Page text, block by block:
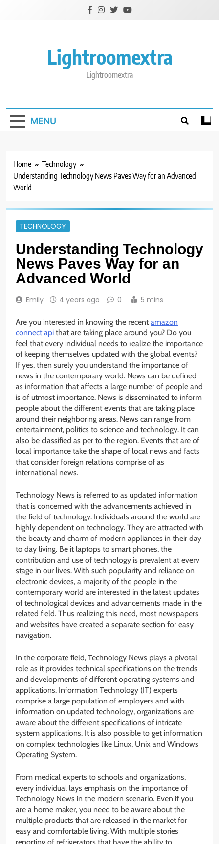
Lightroomextra
Lightroomextra
MENU
Home
Technology
Understanding Technology News Paves Way for an Advanced
World
TECHNOLOGY
Understanding Technology
News Paves Way for an
Advanced World
Emily 4 years ago 0 5 mins
Are you interested in knowing the recent amazon
connect api that are taking place around you? Do you
feel that every individual needs to realize the importance
of keeping themselves updated with the global events?
If yes, then surely you understand the importance of
news in the contemporary world. News can be defined
as information that affects a large number of people and
is of utmost importance. News is disseminated to inform
people about the different events that are taking place
around their neighboring areas. News can range from
entertainment, politics to science and technology. It can
also be classified as per to the region. Events that are of
local importance take the shape of local news and facts
that consider foreign relations comprise of as
international news.
Technology News is referred to as updated information
that is concerned with the advancements achieved in
the field of technology. Individuals around the world are
highly dependent on technology. They are attracted with
the beauty and charm of modern appliances in their day
to day living. Be it laptops to smart phones, the
contribution and use of technology is prevalent at every
stage in our lives. With such popularity and reliance on
electronic devices, a majority of the people in the
contemporary world are interested in the latest updates
of technological devices and advancements made in the
related field. Thus realizing this need, most newspapers
and websites have created a separate section for easy
navigation.
In the corporate field, Technology News plays a pivotal
role as it provides technical specifications on the trends
and developments of different operating systems and
applications. Information Technology (IT) experts
comprise a large population of employers and with
information on updated technology, organizations are
aware about the different specifications of intricate
system applications. It is also possible to get information
on complex technologies like Linux, Unix and Windows
Operating System.
From medical experts to schools and organizations,
every individual lays emphasis on the importance of
Technology News in the modern scenario. Even if you
are a home maker, you need to be aware about the
multiple products that are released in the market for
easy and comfortable living. With multiple stories
reporting of refrigerators that have the ability to